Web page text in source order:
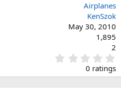
Airplanes
KenSzok
May 30, 2010
1,895
2
.
0
0
0 ratings